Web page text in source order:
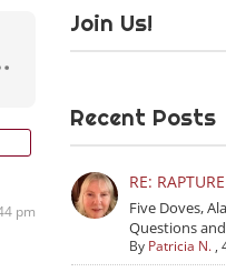
pm
Join Us!
Recent Posts
RE:
Five Doves,
Questions
By Patricia N. ,